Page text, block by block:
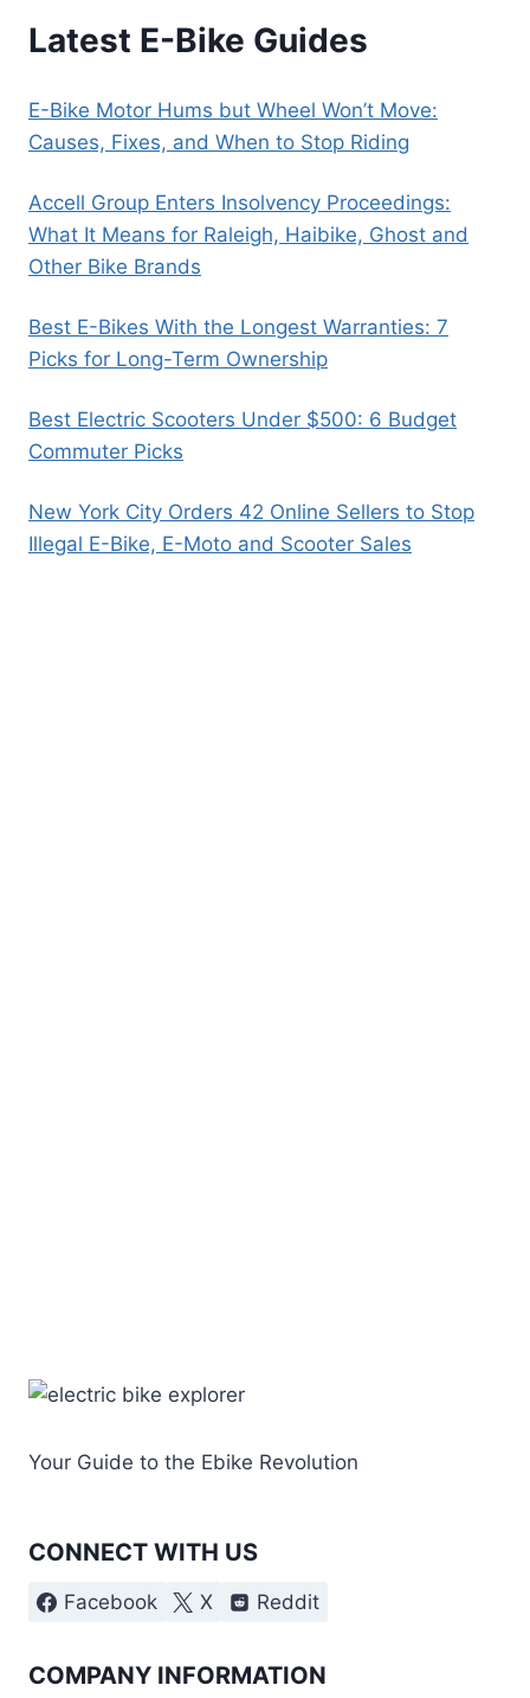
Latest E-Bike Guides
E-Bike Motor Hums but Wheel Won’t Move:
Causes, Fixes, and When to Stop Riding
Accell Group Enters Insolvency Proceedings:
What It Means for Raleigh, Haibike, Ghost and
Other Bike Brands
Best E-Bikes With the Longest Warranties: 7
Picks for Long-Term Ownership
Best Electric Scooters Under $500: 6 Budget
Commuter Picks
New York City Orders 42 Online Sellers to Stop
Illegal E-Bike, E-Moto and Scooter Sales
Your Guide to the Ebike Revolution
CONNECT WITH US
Facebook X Reddit
COMPANY INFORMATION